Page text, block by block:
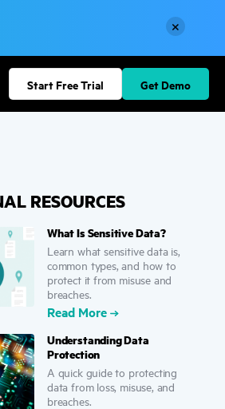
×
Start Free Trial Get Demo
RESOURCES
What Is Sensitive Data?
Learn what sensitive data is,
common types, and how to
protect it from misuse and
breaches.
Read More
Understanding Data
Protection
A quick guide to protecting
data from loss, misuse, and
breaches.